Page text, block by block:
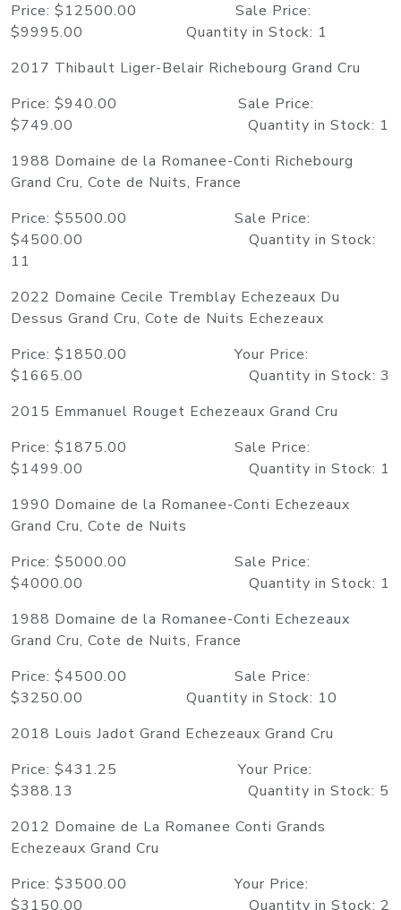
Price: $12500.00 Sale Price:
$9995.00 Quantity in Stock: 1
2017 Thibault Liger-Belair Richebourg Grand Cru
Price: $940.00 Sale Price:
$749.00 Quantity in Stock: 1
1988 Domaine de la Romanee-Conti Richebourg
Grand Cru, Cote de Nuits, France
Price: $5500.00 Sale Price:
$4500.00 Quantity in Stock:
11
2022 Domaine Cecile Tremblay Echezeaux Du
Dessus Grand Cru, Cote de Nuits Echezeaux
Price: $1850.00 Your Price:
$1665.00 Quantity in Stock: 3
2015 Emmanuel Rouget Echezeaux Grand Cru
Price: $1875.00 Sale Price:
$1499.00 Quantity in Stock: 1
1990 Domaine de la Romanee-Conti Echezeaux
Grand Cru, Cote de Nuits
Price: $5000.00 Sale Price:
$4000.00 Quantity in Stock: 1
1988 Domaine de la Romanee-Conti Echezeaux
Grand Cru, Cote de Nuits, France
Price: $4500.00 Sale Price:
$3250.00 Quantity in Stock: 10
2018 Louis Jadot Grand Echezeaux Grand Cru
Price: $431.25 Your Price:
$388.13 Quantity in Stock: 5
2012 Domaine de La Romanee Conti Grands
Echezeaux Grand Cru
Price: $3500.00 Your Price:
$3150.00 Quantity in Stock: 2